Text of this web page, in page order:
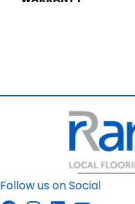
Follow us on Social